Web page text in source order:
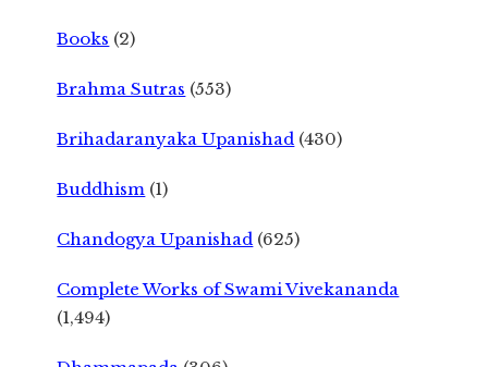
Books (2)
Brahma Sutras (553)
Brihadaranyaka Upanishad (430)
Buddhism (1)
Chandogya Upanishad (625)
Complete Works of Swami Vivekananda
(1,494)